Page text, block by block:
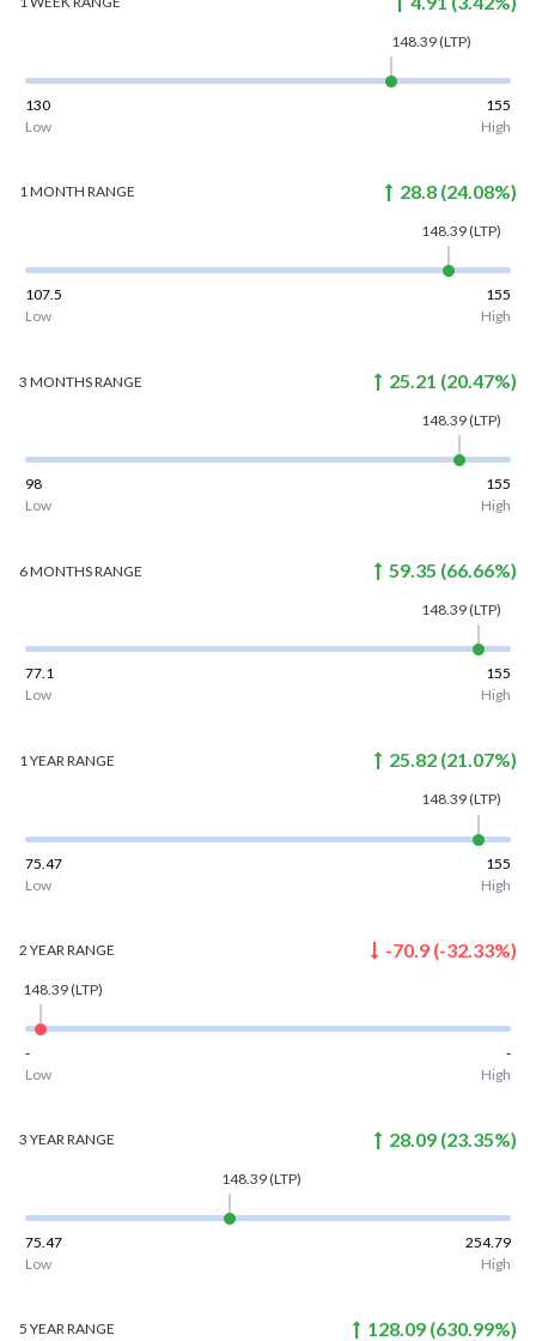
148.39(LTP)
130
155
Low
High
1 MONTH RANGE 28.8 (24.08%)
148.39(LTP)
107.5
155
Low
High
3 MONTHSRANGE 25.21 (20.47%)
148.39(LTP)
98
155
Low
High
6 MONTHSRANGE 59.35 (66.66%)
148.39(LTP)
77.1
155
Low
High
1 YEAR RANGE 25.82 (21.07%)
148.39(LTP)
75.47
155
Low
High
2 YEARRANGE -70.9 (-32.33%)
148.39(LTP)
-
-
Low
High
3 YEARRANGE 28.09 (23.35%)
148.39(LTP)
75.47
254.79
Low
High
5 YEARRANGE 128.09 (630.99%)